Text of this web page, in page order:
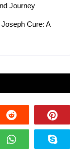
Journey
Cure: A